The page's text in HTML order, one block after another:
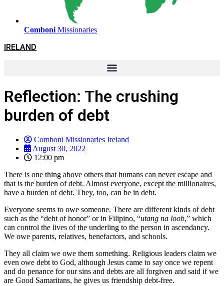
Comboni Missionaries
IRELAND
Reflection: The crushing
burden of debt
Comboni Missionaries Ireland
August 30, 2022
12:00 pm
There is one thing above others that humans can never escape and
that is the burden of debt. Almost everyone, except the millionaires,
have a burden of debt. They, too, can be in debt.
Everyone seems to owe someone. There are different kinds of debt
such as the “debt of honor” or in Filipino, “utang na loob,” which
can control the lives of the underling to the person in ascendancy.
We owe parents, relatives, benefactors, and schools.
They all claim we owe them something. Religious leaders claim we
even owe debt to God, although Jesus came to say once we repent
and do penance for our sins and debts are all forgiven and said if we
are Good Samaritans, he gives us friendship debt-free.